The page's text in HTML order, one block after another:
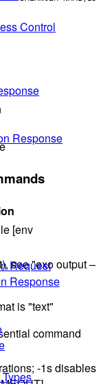
Control
Response
Request
Response
[env
see "exo output –
is "text"
command
-1s disables